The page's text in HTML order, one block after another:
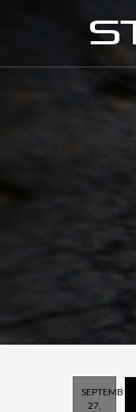
SEPTEMBER
27,